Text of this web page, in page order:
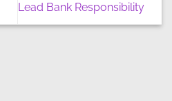
Lead Bank Responsibility